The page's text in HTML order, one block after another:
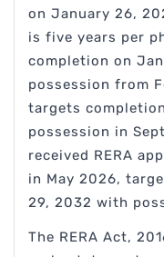
on January 26,
is five years per
completion on
possession from
targets
possession in
received RERA
in May 2026,
29, 2032 with
The RERA Act,